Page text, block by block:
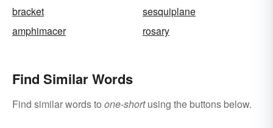
bracket
sesquiplane
amphimacer
rosary
Find Similar Words
Find similar words to one-shortusing the buttons below.